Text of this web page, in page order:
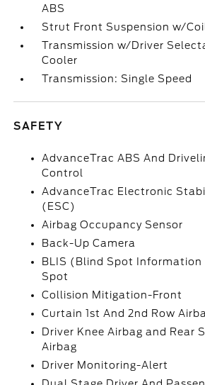
ABS
Strut Front Suspension w/
Transmission w/Driver
Cooler
Transmission: Single Speed
SAFETY
AdvanceTrac ABS And
Control
AdvanceTrac Electronic
(ESC)
Airbag Occupancy Sensor
Back-Up Camera
BLIS (Blind Spot Information
Spot
Collision Mitigation-Front
Curtain 1st And 2nd Row
Driver Knee Airbag and Rear
Airbag
Driver Monitoring-Alert